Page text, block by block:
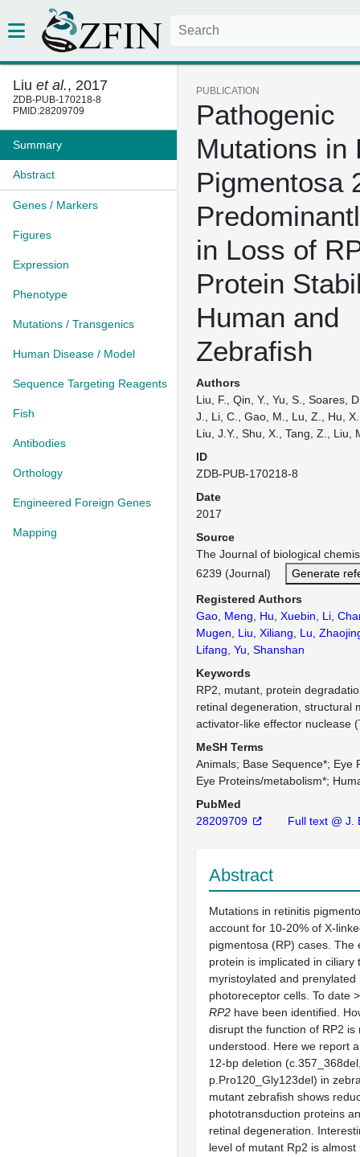
Liu et al., 2017
ZDB-PUB-170218-8
PMID:28209709
Summary
Abstract
Genes / Markers
Figures
Expression
Phenotype
Mutations / Transgenics
Human Disease / Model
Sequence Targeting Reagents
Fish
Antibodies
Orthology
Engineered Foreign Genes
Mapping
PUBLICATION
Pathogenic
Mutations in
Pigmentosa
in Loss of
Protein
Human and
Zebrafish
Authors
Liu, F., Qin, Y., Yu, S., Soares,
J., Li, C., Gao, M., Lu, Z., Hu,
Liu, J.Y., Shu, X., Tang, Z., Liu,
ID
ZDB-PUB-170218-8
Date
2017
Source
The Journal of biological
6239 (Journal)
Generate
Registered Authors
Gao, Meng
Hu, Xuebin
Li,
Mugen
Liu, Xiliang
Lu,
Lifang Yu, Shanshan
Keywords
RP2, mutant, protein
retinal degeneration, structural
activator-like effector nuclease
MeSH Terms
Animals Base Sequence* Eye
Eye Proteins/metabolism*
PubMed
28209709
Full text @ J.
Abstract
Mutations in retinitis
account for 10-20% of X-
pigmentosa (RP) cases. The
protein is implicated in ciliary
myristoylated and prenylated
photoreceptor cells. To date
RP2 have been identified.
disrupt the function of RP2 is
understood. Here we report
12-bp deletion
p.Pro120_Gly123del) in
mutant zebrafish shows
phototransduction proteins
retinal degeneration.
level of mutant Rp2 is